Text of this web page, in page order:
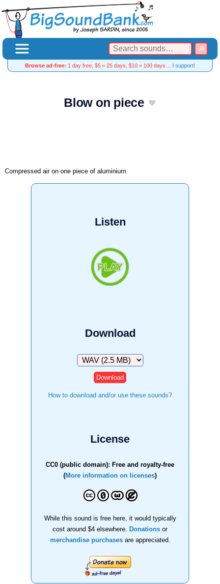
Browse ad-free: 1 day free, $5 = 25 days, $10 = 100 days… I support!
Blow on piece
Compressed air on one piece of aluminium.
Listen
Download
Download
How to download and/or use these sounds?
License
CC0 (public domain): Free and royalty-free
(More information on licenses)
While this sound is free here, it would typically
cost around $4 elsewhere.
Donations or
merchandise purchasesare appreciated.